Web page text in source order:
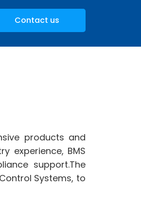
Contact us
products and
experience, BMS
support.The
Systems, to